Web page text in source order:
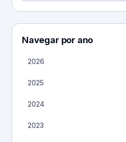
Navegar por ano
2026
2025
2024
2023